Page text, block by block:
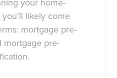
your home-
likely come
mortgage pre-
mortgage pre-